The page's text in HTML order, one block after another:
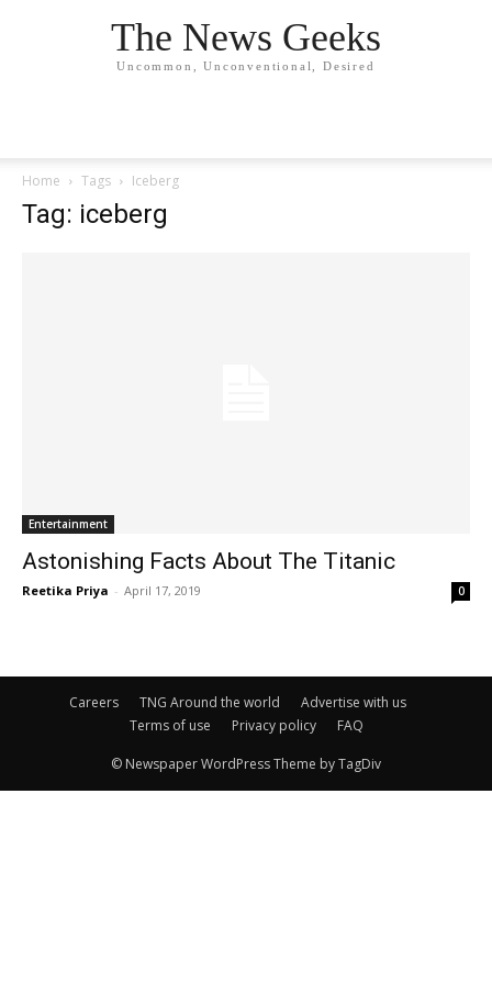
The News Geeks
Uncommon, Unconventional, Desired
Home Tags Iceberg
Tag: iceberg
Entertainment
Astonishing Facts About The Titanic
Reetika Priya - April 17, 2019 0
Careers TNG Around the world
Advertise with us
Terms of use
Privacy policy FAQ
© Newspaper WordPress Theme by TagDiv